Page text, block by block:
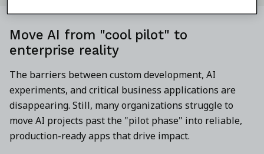
Move AI from "cool pilot" to
enterprise reality
The barriers between custom development, AI
experiments, and critical business applications are
disappearing. Still, many organizations struggle to
move AI projects past the "pilot phase" into reliable,
production-ready apps that drive impact.